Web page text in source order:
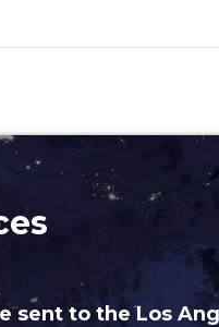
sent to the Los